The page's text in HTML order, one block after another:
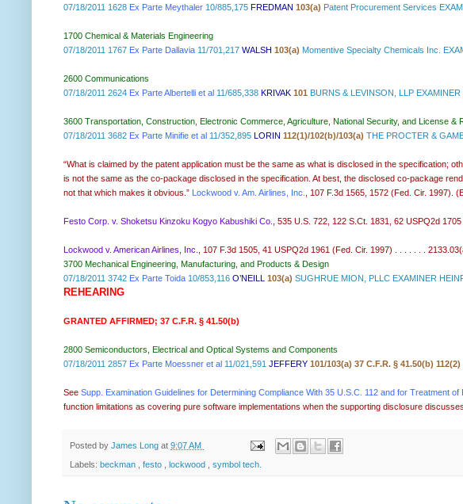
07/18/2011 1628 Ex Parte Meythaler 10/885,175 FREDMAN 103(a) Patent Procurement Services
1700 Chemical & Materials Engineering
07/18/2011 1767 Ex Parte Dallavia 11/701,217 WALSH 103(a) Momentive Specialty Chemicals Inc.
2600 Communications
07/18/2011 2624 Ex Parte Albertelli et al 11/685,338 KRIVAK 101 BURNS & LEVINSON, LLP
3600 Transportation, Construction, Electronic Commerce, Agriculture, National Security, and License &
07/18/2011 3682 Ex Parte Minifie et al 11/352,895 LORIN 112(1)/102(b)/103(a) THE PROCTER &
“What is claimed by the patent application must be the same as what is disclosed in the specification;
is not the same as the co-package disclosed in the specification. At best, the disclosed co-package
not that which makes it obvious.” Lockwood v. Am. Airlines, Inc., 107 F.3d 1565, 1572 (Fed. Cir. 1997).
Festo Corp. v. Shoketsu Kinzoku Kogyo Kabushiki Co., 535 U.S. 722, 122 S.Ct. 1831, 62 USPQ2d
Lockwood v. American Airlines, Inc., 107 F.3d 1505, 41 USPQ2d 1961 (Fed. Cir. 1997) . . . . . . .
3700 Mechanical Engineering, Manufacturing, and Products & Design
07/18/2011 3742 Ex Parte Toida 10/853,116 O’NEILL 103(a) SUGHRUE MION, PLLC EXAMINER
REHEARING
GRANTED AFFIRMED; 37 C.F.R. § 41.50(b)
2800 Semiconductors, Electrical and Optical Systems and Components
07/18/2011 2857 Ex Parte Moessner et al 11/021,591 JEFFERY 101/103(a) 37 C.F.R. § 41.50(b) 112(2)
See Supp. Examination Guidelines for Determining Compliance With 35 U.S.C. 112 and for Treatment
function limitations as covering pure software implementations when the supporting disclosure
Posted by James Long at 9:07 AM
Labels: beckman festo lockwood symbol tech.